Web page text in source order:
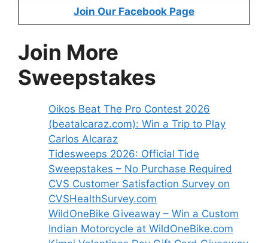
Join Our Facebook Page
Join More
Sweepstakes
Oikos Beat The Pro Contest 2026
(beatalcaraz.com): Win a Trip to Play
Carlos Alcaraz
Tidesweeps 2026: Official Tide
Sweepstakes – No Purchase Required
CVS Customer Satisfaction Survey on
CVSHealthSurvey.com
WildOneBike Giveaway – Win a Custom
Indian Motorcycle at WildOneBike.com